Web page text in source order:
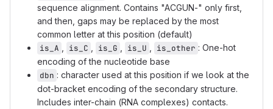
sequence alignment. Contains "ACGUN-" only first,
and then, gaps may be replaced by the most
common letter at this position (default)
is_A
is_C is_G is_U is_other : One-hot
encoding of the nucleotide base
dbn : character used at this position if we look at the
dot-bracket encoding of the secondary structure.
Includes inter-chain (RNA complexes) contacts.